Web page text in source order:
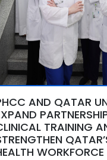
AND QATAR
TRAINING
WORKFORCE